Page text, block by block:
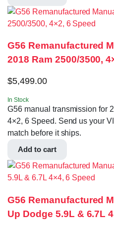
G56 Remanufactured
2018 Ram 2500/3500,
$5,499.00
In Stock
G56 manual transmission for
4×2, 6 Speed. Send us your
match before it ships.
Add to cart
G56 Remanufactured
Up Dodge 5.9L & 6.7L